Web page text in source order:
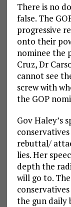
There is no
false. The
progressive
onto their
nominee the
Cruz, Dr
cannot see
screw with
the GOP
Gov Haley’s
rebuttal/
lies. Her
depth the
will go to.
the gun daily